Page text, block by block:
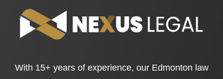
With 15+ years of experience, our Edmonton law